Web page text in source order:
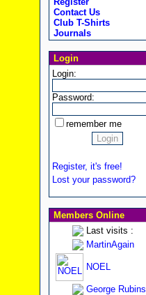
Contact Us
Club T-Shirts
Journals
Login
Login:
Password:
remember me
Register, it's free!
Lost your password?
Members Online
Last visits :
MartinAgain
NOEL
George Rubins